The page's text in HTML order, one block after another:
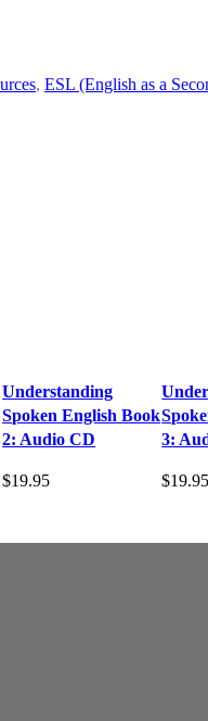
, ESL (English as a
Understanding
Spoken English Book
2: Audio CD
$19.95
3:
$19.95